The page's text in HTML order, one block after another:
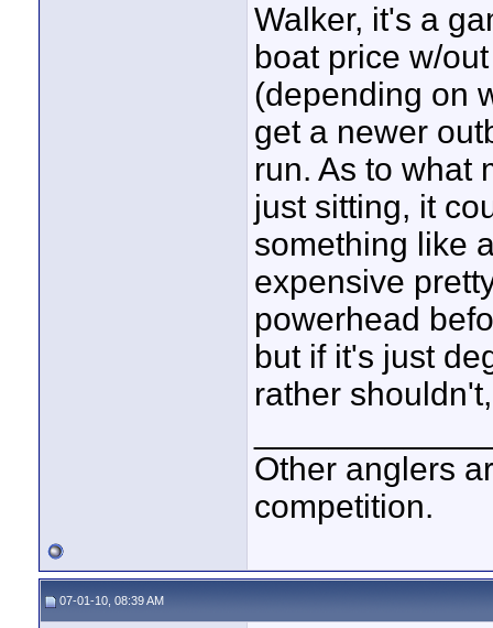
Walker, it's a
boat price w/
(depending on
get a newer
run. As to what
just sitting, it
something like
expensive
powerhead
but if it's just
rather
Other anglers
competition.
07-01-10, 08:39 AM